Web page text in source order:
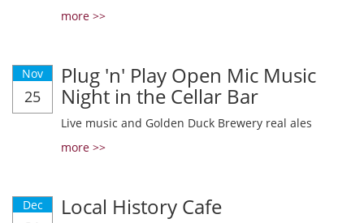
more >>
Nov
25
Plug 'n' Play Open Mic Music
Night in the Cellar Bar
Live music and Golden Duck Brewery real ales
more >>
Dec Local History Cafe